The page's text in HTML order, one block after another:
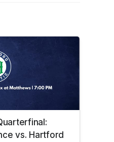
vs. Hartford